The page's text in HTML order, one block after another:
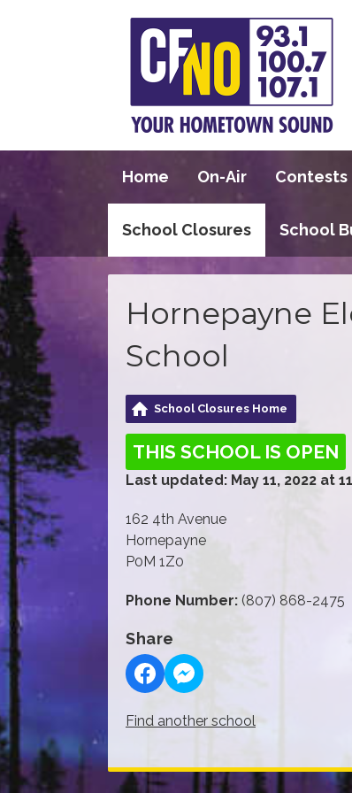
Home On-Air Contests
School Closures School
Hornepayne
School
School Closures Home
THIS SCHOOL IS OPEN
Last updated: May 11, 2022 at
162 4th Avenue
Hornepayne
P0M 1Z0
Phone Number: (807) 868-2475
Share
Find another school